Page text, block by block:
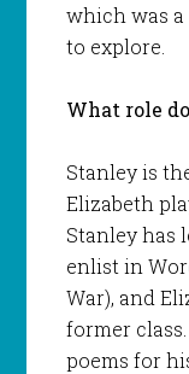
which was
to explore.
What role
Stanley is
Elizabeth
Stanley has
enlist in
War), and
former
poems for